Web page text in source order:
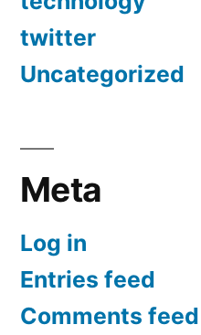
twitter
Uncategorized
Meta
Log in
Entries feed
Comments feed